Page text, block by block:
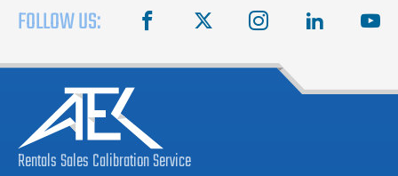
FOLLOW US: facebook instagram linkedin
RentalsSalesCalibrationService